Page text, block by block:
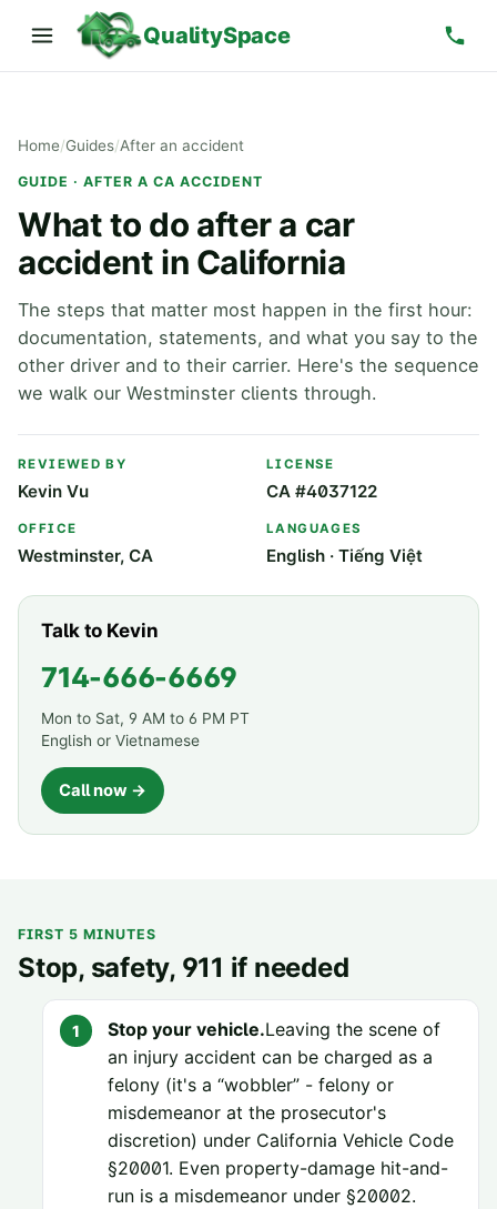
QualitySpace
Home/Guides/After an accident
GUIDE · AFTER A CA ACCIDENT
What to do after a car
accident in California
The steps that matter most happen in the first hour:
documentation, statements, and what you say to the
other driver and to their carrier. Here's the sequence
we walk our Westminster clients through.
REVIEWED BY
Kevin Vu
LICENSE
CA #4037122
OFFICE
Westminster, CA
LANGUAGES
English · Tiếng Việt
Talk to Kevin
714-666-6669
Mon to Sat, 9 AM to 6 PM PT
English or Vietnamese
Call now →
FIRST 5 MINUTES
Stop, safety, 911 if needed
Stop your vehicle.Leaving the scene of
an injury accident can be charged as a
felony (it's a “wobbler” - felony or
misdemeanor at the prosecutor's
discretion) under California Vehicle Code
§20001. Even property-damage hit-and-
run is a misdemeanor under §20002.